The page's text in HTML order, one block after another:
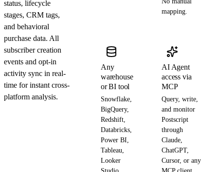
status, lifecycle
stages, CRM tags,
and behavioral
purchase data. All
subscriber creation
events and opt-in
activity sync in real-
time for instant cross-
platform analysis.
mapping.
Any
warehouse
or BI tool
Snowflake,
BigQuery,
Redshift,
Databricks,
Power BI,
Tableau,
Looker
AI Agent
access via
MCP
Query, write,
and monitor
Postscript
through
Claude,
ChatGPT,
Cursor, or any